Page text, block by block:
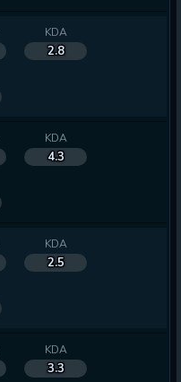
KDA
2.8
KDA
4.3
KDA
2.5
KDA
3.3